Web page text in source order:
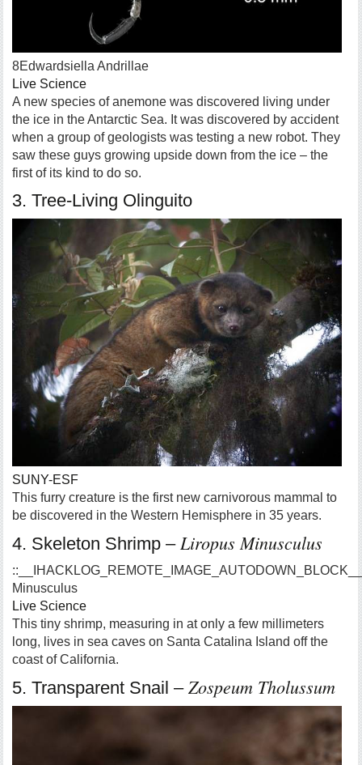
8Edwardsiella Andrillae
Live Science
A new species of anemone was discovered living under
the ice in the Antarctic Sea. It was discovered by accident
when a group of geologists was testing a new robot. They
saw these guys growing upside down from the ice – the
first of its kind to do so.
3. Tree-Living Olinguito
SUNY-ESF
This furry creature is the first new carnivorous mammal to
be discovered in the Western Hemisphere in 35 years.
4. Skeleton Shrimp –Liropus Minusculus
Minusculus
Live Science
This tiny shrimp, measuring in at only a few millimeters
long, lives in sea caves on Santa Catalina Island off the
coast of California.
5. Transparent Snail –Zospeum Tholussum